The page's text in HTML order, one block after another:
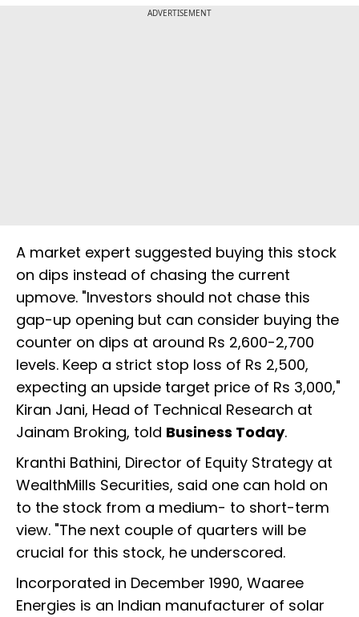
ADVERTISEMENT
A market expert suggested buying this stock
on dips instead of chasing the current
upmove. "Investors should not chase this
gap-up opening but can consider buying the
counter on dips at around Rs 2,600-2,700
levels. Keep a strict stop loss of Rs 2,500,
expecting an upside target price of Rs 3,000,"
Kiran Jani, Head of Technical Research at
Jainam Broking, told Business Today.
Kranthi Bathini, Director of Equity Strategy at
WealthMills Securities, said one can hold on
to the stock from a medium- to short-term
view. "The next couple of quarters will be
crucial for this stock, he underscored.
Incorporated in December 1990, Waaree
Energies is an Indian manufacturer of solar